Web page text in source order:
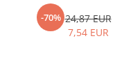
Motor Skills and
Recovery and Warm-Up
-70% 24,87 EUR
7,54 EUR